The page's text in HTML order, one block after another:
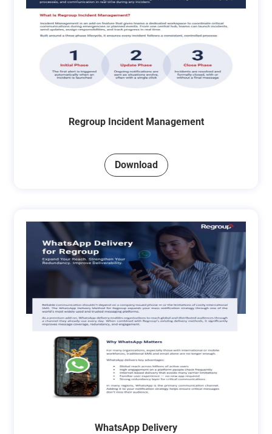
Regroup Incident Management
Download
WhatsApp Delivery